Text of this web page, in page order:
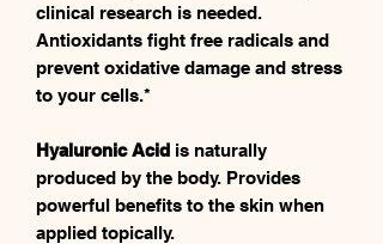
clinical research is needed.
Antioxidants fight free radicals and
prevent oxidative damage and stress
to your cells.*
Hyaluronic Acid is naturally
produced by the body. Provides
powerful benefits to the skin when
applied topically.